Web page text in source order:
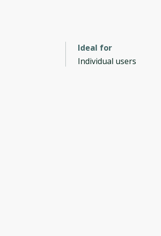
Ideal for
Individual users